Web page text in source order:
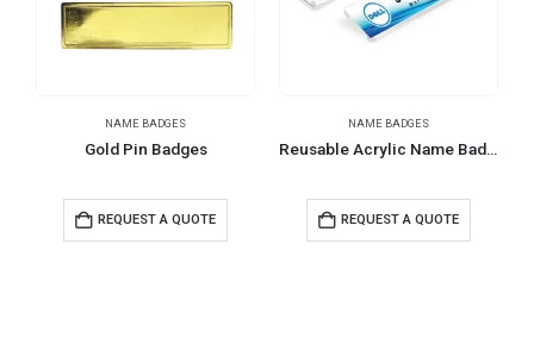
NAME BADGES
Gold Pin Badges
REQUEST A QUOTE
NAME BADGES
Reusable Acrylic Name Badges
REQUEST A QUOTE